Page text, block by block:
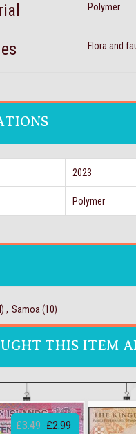
Polymer
Flora and
2023
Polymer
, Samoa (10)
THIS ITEM
£3.49 £2.99